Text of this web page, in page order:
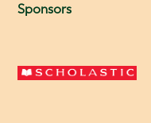
Sponsors